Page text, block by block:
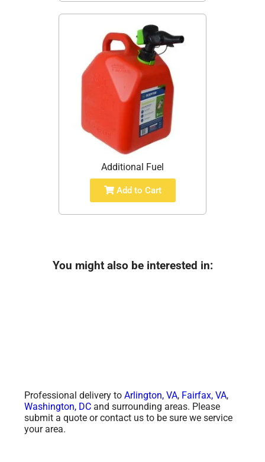
Additional Fuel
Add to Cart
You might also be interested in:
Professional delivery to Arlington, VA, Fairfax, VA,
Washington, DCand surrounding areas. Please
submit a quote or contact us to be sure we service
your area.